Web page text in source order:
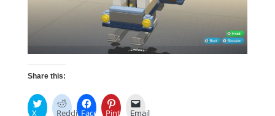
Share this:
X Reddit FacebookPinterestEmail